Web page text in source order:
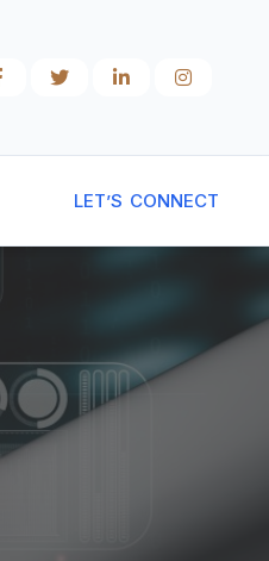
LET’S CONNECT